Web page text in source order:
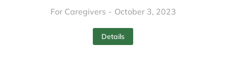
For Caregivers October 3, 2023
Details